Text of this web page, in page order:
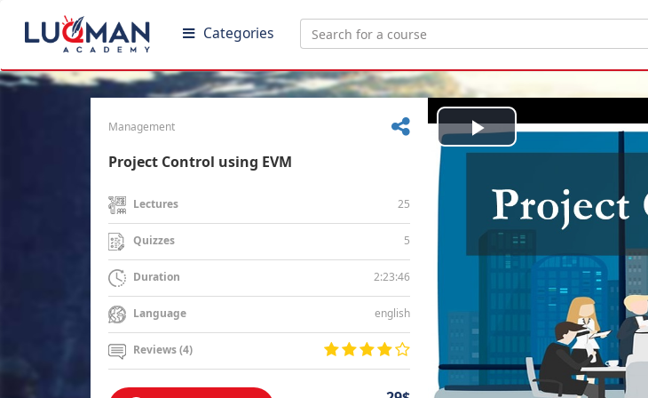
Categories
Management
Project Control using EVM
Lectures 25
Quizzes 5
Duration 2:23:46
Language english
Reviews (4)
Play
Video